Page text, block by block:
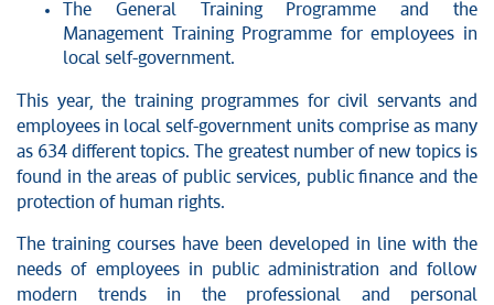
The General Training Programme and the
Management Training Programme for employees in
local self-government.
This year, the training programmes for civil servants and
employees in local self-government units comprise as many
as 634 different topics. The greatest number of new topics is
found in the areas of public services, public finance and the
protection of human rights.
The training courses have been developed in line with the
needs of employees in public administration and follow
modern trends in the professional and personal